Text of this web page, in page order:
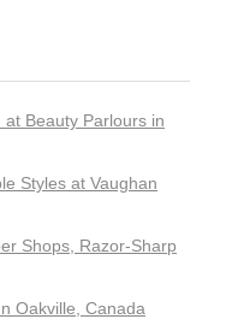
at Beauty Parlours in
Styles at Vaughan
Shops, Razor-Sharp
Oakville, Canada